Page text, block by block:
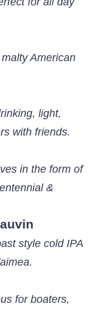
American
light,
with friends.
in the form of
&
style cold IPA
for boaters,